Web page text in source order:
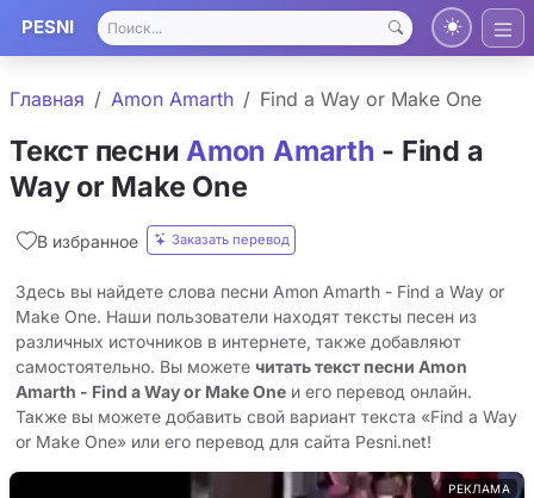
PESNI
Главная Amon Amarth Find a Way or Make One
Текст песни Amon Amarth - Find a
Way or Make One
В избранное Заказать перевод
Здесь вы найдете слова песни Amon Amarth - Find a Way or
Make One. Наши пользователи находят тексты песен из
различных источников в интернете, также добавляют
самостоятельно. Вы можете читать текст песни Amon
Amarth - Find a Way or Make One и его перевод онлайн.
Также вы можете добавить свой вариант текста «Find a Way
or Make One» или его перевод для сайта Pesni.net!
РЕКЛАМА